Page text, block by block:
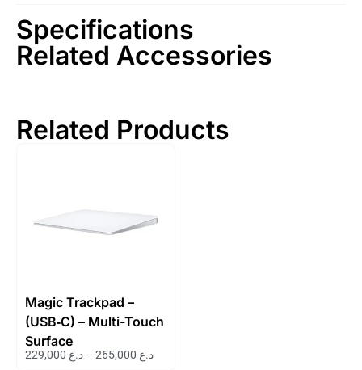
Specifications
Related Accessories
Related Products
Magic Trackpad –
(USB‑C) – Multi-Touch
Surface
د.ع – د.ع